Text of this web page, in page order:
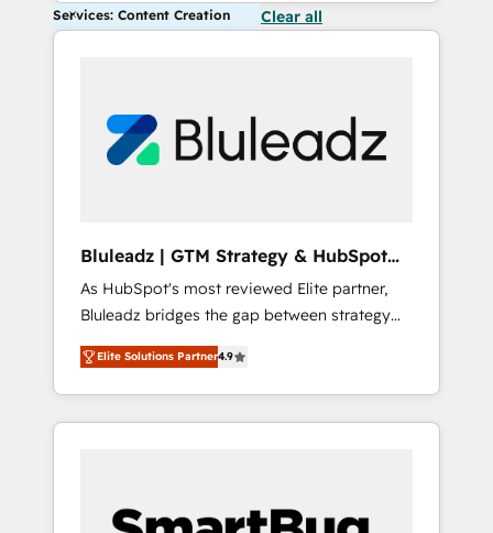
Services: Content Creation Clear all
Bluleadz | GTM Strategy & HubSpot
Implementation
As HubSpot's most reviewed Elite partner,
Bluleadz bridges the gap between strategy
and execution. We don't just "set up tools" —
we install the GTM Operating System (GTM
OS) to align your leadership and engineer a
portal that drives predictable revenue
and Story to stop "accelerating a mess." ⚙️
Elite Solutions Partner4.9